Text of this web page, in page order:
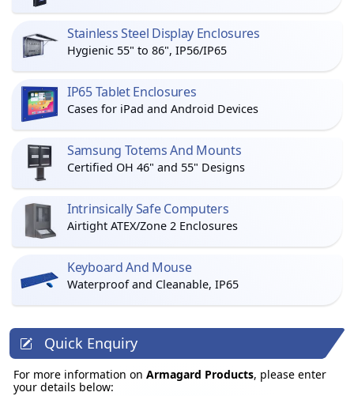
Stainless Steel Display Enclosures
Hygienic 55" to 86", IP56/IP65
IP65 Tablet Enclosures
Cases for iPad and Android Devices
Samsung Totems And Mounts
Certified OH 46" and 55" Designs
Intrinsically Safe Computers
Airtight ATEX/Zone 2 Enclosures
Keyboard And Mouse
Waterproof and Cleanable, IP65
Quick Enquiry
For more information on Armagard Products, please enter
your details below: